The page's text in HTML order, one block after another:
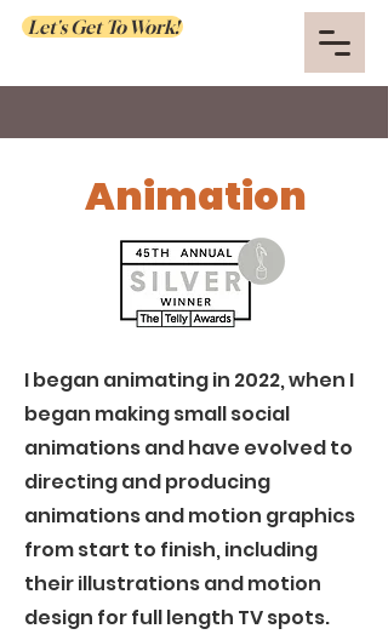
Let's Get To Work!
Animation
I began animating in 2022, when I
began making small social
animations and have evolved to
directing and producing
animations and motion graphics
from start to finish, including
their illustrations and motion
design for full length TV spots.